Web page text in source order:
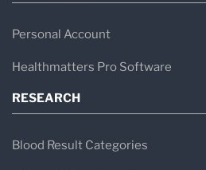
Personal Account
Healthmatters Pro Software
RESEARCH
Blood Result Categories